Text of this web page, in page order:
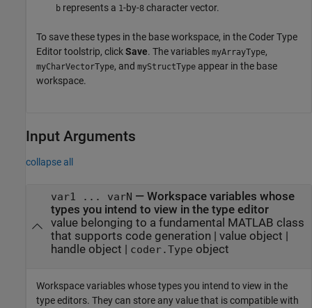
b represents a 1-by-8 character vector.
To save these types in the base workspace, in the Coder Type
Editor toolstrip, clickSave. The variables myArrayType,
myCharVectorType, and myStructType appear in the base
workspace.
Input Arguments
collapse all
var1 ... varN — Workspace variables whose
types you intend to view in the type editor
value belonging to a fundamental MATLAB class
that supports code generation | value object |
handle object | coder.Type object
Workspace variables whose types you intend to view in the
type editors. They can store any value that is compatible with